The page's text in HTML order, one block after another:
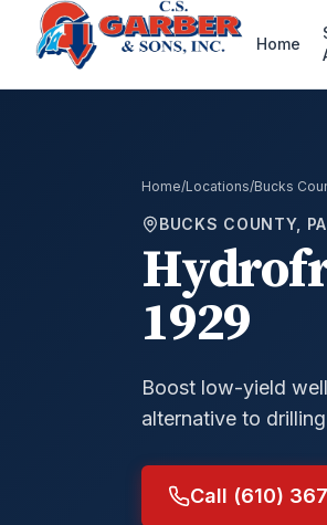
Home
Home/Locations/Bucks
BUCKS COUNTY, PA
1929
Boost low-yield
alternative to
Call (610)